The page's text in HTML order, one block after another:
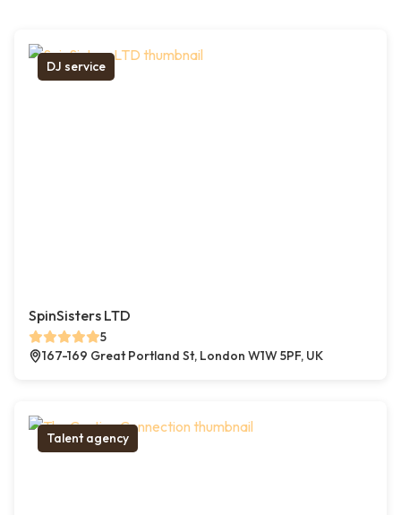
DJ service
SpinSisters LTD
5
167-169 Great Portland St, London W1W 5PF, UK
Talent agency